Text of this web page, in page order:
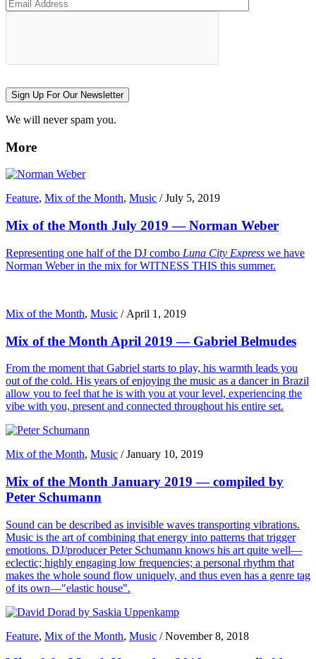
Sign Up For Our Newsletter
We will never spam you.
More
Feature, Mix of the Month, Music /July 5, 2019
Mix of the Month July 2019 — Norman Weber
Representing one half of the DJ combo Luna City Express we have
Norman Weber in the mix for WITNESS THIS this summer.
Mix of the Month, Music / April 1, 2019
Mix of the Month April 2019 — Gabriel Belmudes
From the moment that Gabriel starts to play, his warmth leads you
out of the cold. His years of enjoying the music as a dancer in Brazil
allow you to feel that he is with you at your level, experiencing the
vibe with you, present and connected throughout his entire set.
Mix of the Month, Music /January 10, 2019
Mix of the Month January 2019 — compiled by
Peter Schumann
Sound can be described as invisible waves transporting vibrations.
Music is the art of combining that energy into patterns that trigger
emotions. DJ/producer Peter Schumann knows his art quite well—
eclectic; highly engaging low frequencies; a personal rhythm that
makes the whole sound flow uniquely, and thus even has a genre tag
of its own—"elastic house".
Feature, Mix of the Month, Music /November 8, 2018